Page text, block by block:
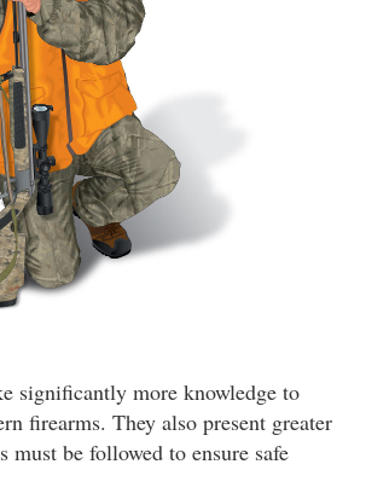
significantly more knowledge to
firearms. They also present greater
must be followed to ensure safe